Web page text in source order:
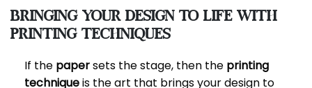
Bringing Your Design to Life with
Printing Techniques
If the papersets the stage, then the printing
techniqueis the art that brings your design to